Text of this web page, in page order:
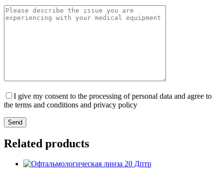
I give my consent to the processing of personal data and agree to
the terms and conditions and privacy policy
Send
Related products